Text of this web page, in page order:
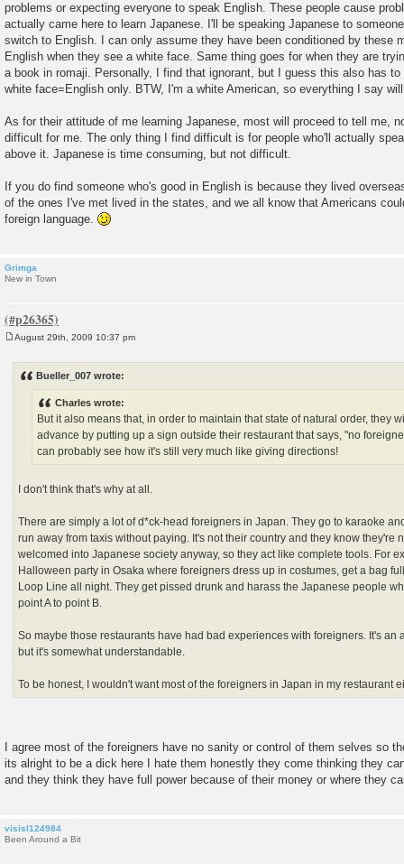
problems or expecting everyone to speak English. These people cause
actually came here to learn Japanese. I'll be speaking Japanese to
switch to English. I can only assume they have been conditioned by these
English when they see a white face. Same thing goes for when they are
a book in romaji. Personally, I find that ignorant, but I guess this also has
white face=English only. BTW, I'm a white American, so everything I say
As for their attitude of me learning Japanese, most will proceed to tell me,
difficult for me. The only thing I find difficult is for people who'll actually
above it. Japanese is time consuming, but not difficult.
If you do find someone who's good in English is because they lived
of the ones I've met lived in the states, and we all know that Americans
foreign language.
Grimga
New in Town
August 29th, 2009 10:37 pm
Bueller_007 wrote:
Charles wrote:
But it also means that, in order to maintain that state of natural order, they
advance by putting up a sign outside their restaurant that says, "no
can probably see how it's still very much like giving directions!
I don't think that's why at all.
There are simply a lot of d*ck-head foreigners in Japan. They go to karaoke
run away from taxis without paying. It's not their country and they know they're
welcomed into Japanese society anyway, so they act like complete tools. For
Halloween party in Osaka where foreigners dress up in costumes, get a bag
Loop Line all night. They get pissed drunk and harass the Japanese people
point A to point B.
So maybe those restaurants have had bad experiences with foreigners. It's an
but it's somewhat understandable.
To be honest, I wouldn't want most of the foreigners in Japan in my restaurant
I agree most of the foreigners have no sanity or control of them selves so
its alright to be a dick here I hate them honestly they come thinking they
and they think they have full power because of their money or where they
visisl124984
Been Around a Bit